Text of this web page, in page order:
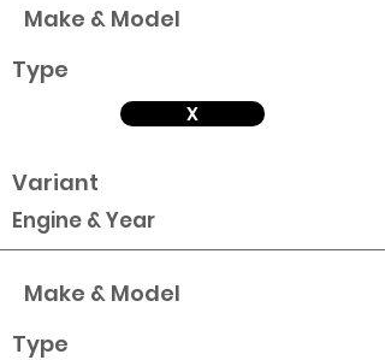
Make & Model
Type
X
Variant
Engine & Year
Make & Model
Type